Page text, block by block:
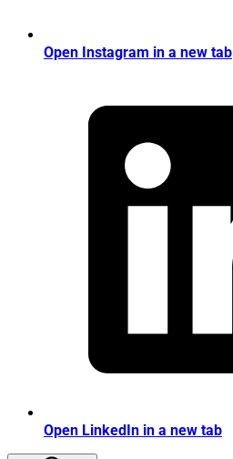
Open Instagram in a new tab
Open LinkedIn in a new tab